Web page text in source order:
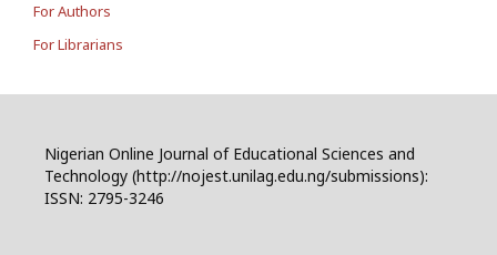
For Authors
For Librarians
Nigerian Online Journal of Educational Sciences and
Technology (http://nojest.unilag.edu.ng/submissions):
ISSN: 2795-3246